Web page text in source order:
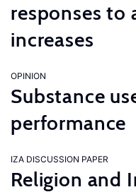
responses to
increases
OPINION
Substance
performance
IZA DISCUSSION PAPER
Religion and